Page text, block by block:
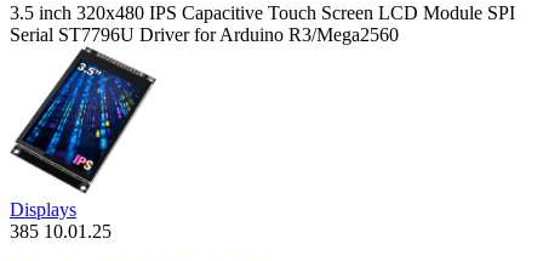
3.5 inch 320x480 IPS Capacitive Touch Screen LCD Module SPI
Serial ST7796U Driver for Arduino R3/Mega2560
Displays
385 10.01.25